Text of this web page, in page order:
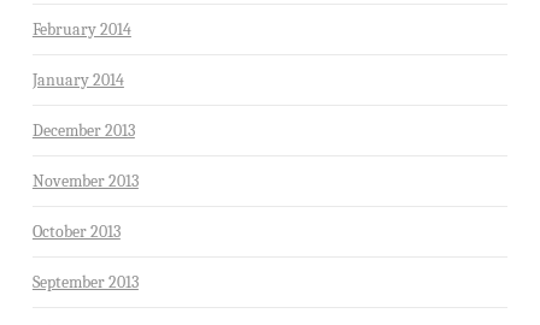
February 2014
January 2014
December 2013
November 2013
October 2013
September 2013